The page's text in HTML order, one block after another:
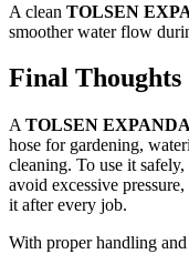
A clean TOLSEN
smoother water flow
Final Thoughts
A TOLSEN
hose for gardening,
cleaning. To use it
avoid excessive
it after every job.
With proper handling and